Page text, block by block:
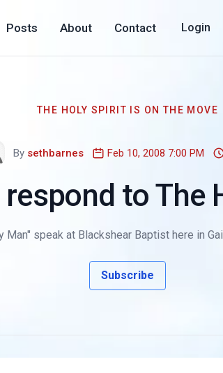
Posts About Contact Login
THE HOLY SPIRIT IS ON THE MOVE
By sethbarnes Feb 10, 2008 7:00 PM
to The
Man" speak at Blackshear Baptist here in
Subscribe